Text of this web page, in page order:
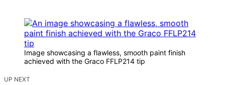
Image showcasing a flawless, smooth paint finish
achieved with the Graco FFLP214 tip
UP NEXT